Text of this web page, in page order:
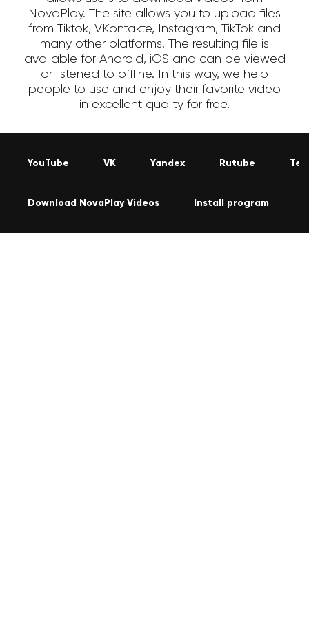
NovaPlay. The site allows you to upload files
from Tiktok, VKontakte, Instagram, TikTok and
many other platforms. The resulting file is
available for Android, iOS and can be viewed
or listened to offline. In this way, we help
people to use and enjoy their favorite video
in excellent quality for free.
YouTube VK Yandex Rutube
Download NovaPlay Videos Install program